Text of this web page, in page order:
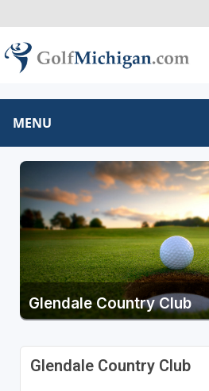
MENU
Glendale Country Club
Glendale Country Club